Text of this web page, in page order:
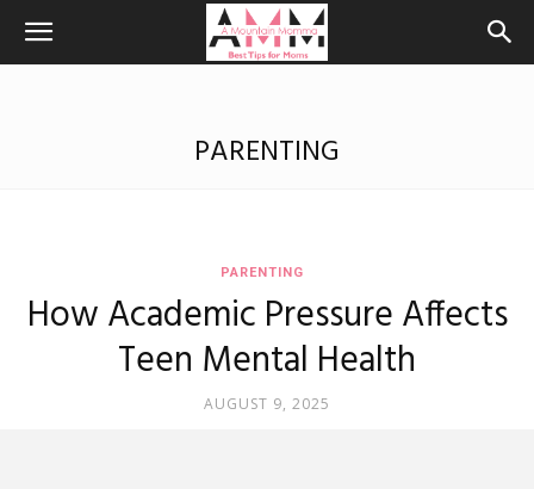
PARENTING
PARENTING
How Academic Pressure Affects
Teen Mental Health
AUGUST 9, 2025